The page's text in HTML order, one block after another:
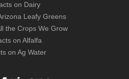
on Dairy
Leafy Greens
the Crops We Grow
on Alfalfa
on Ag Water